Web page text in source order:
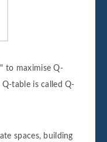
to maximise Q-
table is called Q-
spaces, building